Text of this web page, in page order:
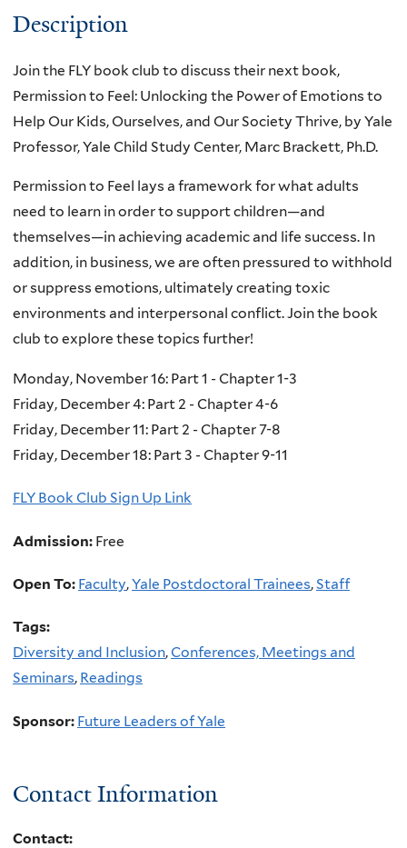
Description
Join the FLY book club to discuss their next book,
Permission to Feel: Unlocking the Power of Emotions to
Help Our Kids, Ourselves, and Our Society Thrive, by Yale
Professor, Yale Child Study Center, Marc Brackett, Ph.D.
Permission to Feel lays a framework for what adults
need to learn in order to support children―and
themselves―in achieving academic and life success. In
addition, in business, we are often pressured to withhold
or suppress emotions, ultimately creating toxic
environments and interpersonal conflict. Join the book
club to explore these topics further!
Monday, November 16: Part 1 - Chapter 1-3
Friday, December 4: Part 2 - Chapter 4-6
Friday, December 11: Part 2 - Chapter 7-8
Friday, December 18: Part 3 - Chapter 9-11
FLY Book Club Sign Up Link
Admission: Free
Open To: Faculty,Yale Postdoctoral Trainees,Staff
Tags:
Diversity and Inclusion,Conferences, Meetings and
Seminars, Readings
Sponsor: Future Leaders of Yale
Contact Information
Contact: